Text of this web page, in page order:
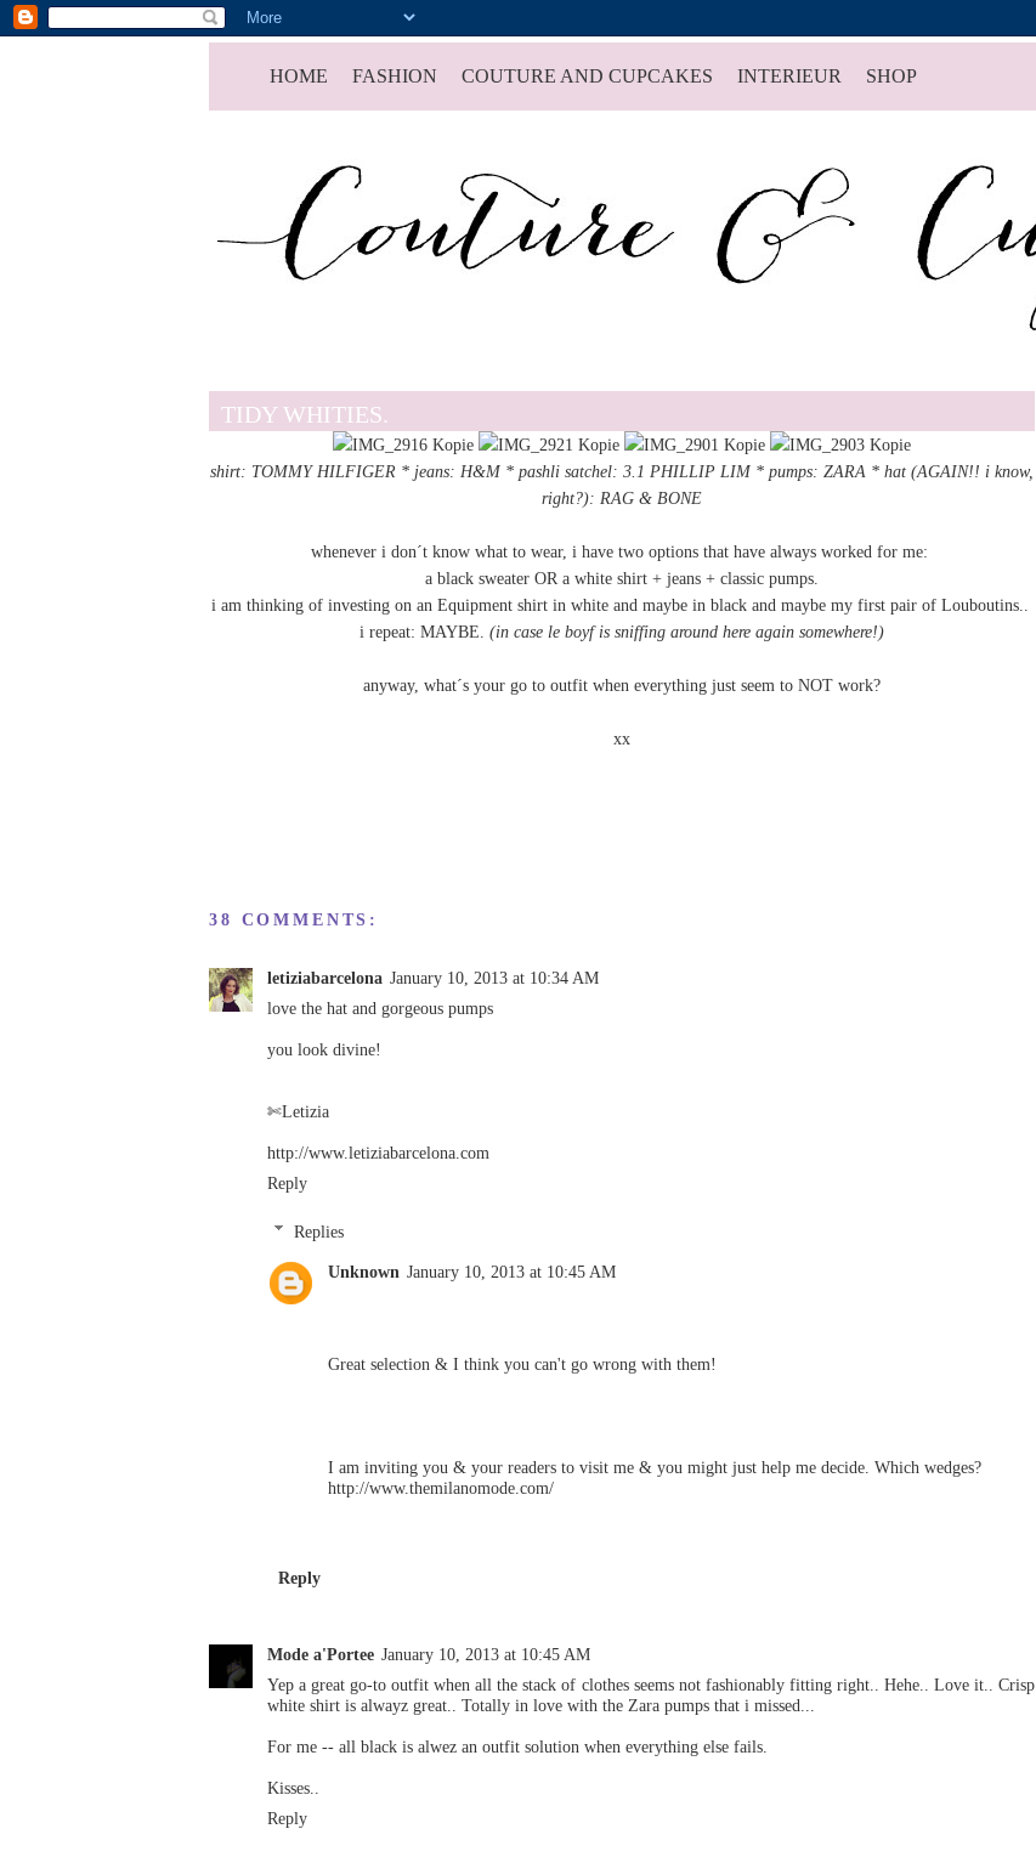
HOME FASHION COUTURE AND CUPCAKES INTERIEUR SHOP
TIDY WHITIES.
shirt: TOMMY HILFIGER * jeans: H&M * pashli satchel: 3.1 PHILLIP LIM * pumps: ZARA * hat (AGAIN!! i know,
right?): RAG & BONE
whenever i don´t know what to wear, i have two options that have always worked for me:
a black sweater OR a white shirt + jeans + classic pumps.
i am thinking of investing on an Equipmentshirt in whiteand maybe in blackand maybe my first pair of Louboutins..
i repeat: MAYBE. (in case le boyf is sniffing around here again somewhere!)
anyway, what´s your go to outfit when everything just seem to NOT work?
xx
38 COMMENTS:
letiziabarcelona January 10, 2013 at 10:34 AM
love the hat and gorgeous pumps
you look divine!
✄Letizia
http://www.letiziabarcelona.com
Reply
Replies
Unknown January 10, 2013 at 10:45 AM
Great selection & I think you can't go wrong with them!
I am inviting you & your readers to visit me & you might just help me decide. Which wedges?
http://www.themilanomode.com/
Reply
Mode a'Portee January 10, 2013 at 10:45 AM
Yep a great go-to outfit when all the stack of clothes seems not fashionably fitting right.. Hehe.. Love it.. Crisp
white shirt is alwayz great.. Totally in love with the Zara pumps that i missed...
For me -- all black is alwez an outfit solution when everything else fails.
Kisses..
Reply